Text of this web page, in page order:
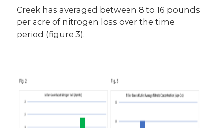
Creek has averaged between 8 to 16 pounds
per acre of nitrogen loss over the time
period (figure 3).